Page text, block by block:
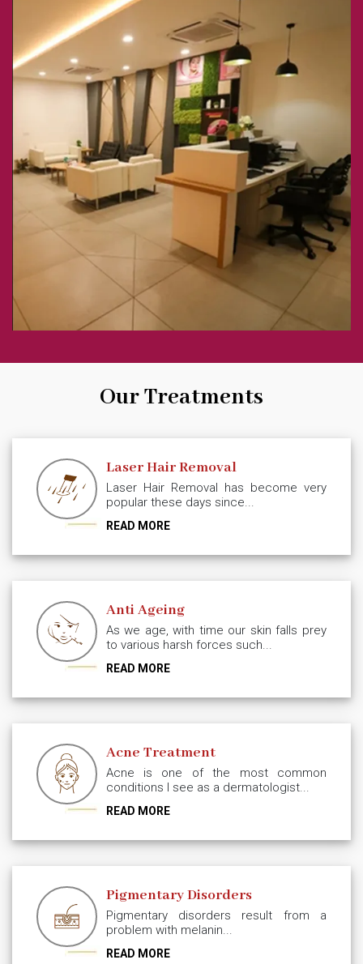
Our Treatments
Laser Hair Removal
Laser Hair Removal has become very
popular these days since...
READ MORE
Anti Ageing
As we age, with time our skin falls prey
to various harsh forces such...
READ MORE
Acne Treatment
Acne is one of the most common
conditions I see as a dermatologist...
READ MORE
Pigmentary Disorders
Pigmentary disorders result from a
problem with melanin...
READ MORE